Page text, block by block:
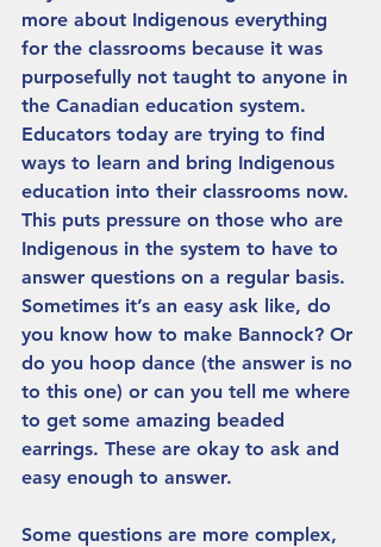
more about Indigenous everything
for the classrooms because it was
purposefully not taught to anyone in
the Canadian education system.
Educators today are trying to find
ways to learn and bring Indigenous
education into their classrooms now.
This puts pressure on those who are
Indigenous in the system to have to
answer questions on a regular basis.
Sometimes it’s an easy ask like, do
you know how to make Bannock? Or
do you hoop dance (the answer is no
to this one) or can you tell me where
to get some amazing beaded
earrings. These are okay to ask and
easy enough to answer.
Some questions are more complex,